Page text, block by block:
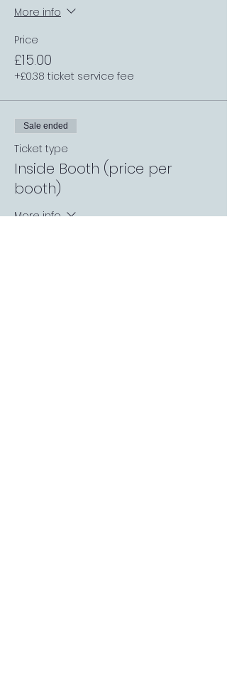
More info
Price
£15.00
+£0.38 ticket service fee
Sale ended
Ticket type
Inside Booth (price per
booth)
More info